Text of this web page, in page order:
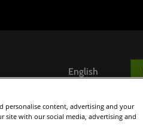
English
ภาษาไทย
Reports & Insights Help
personalise content, advertising and your
site with our social media, advertising and